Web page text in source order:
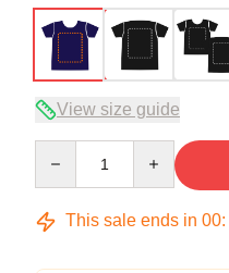
View size guide
This sale ends in 00: